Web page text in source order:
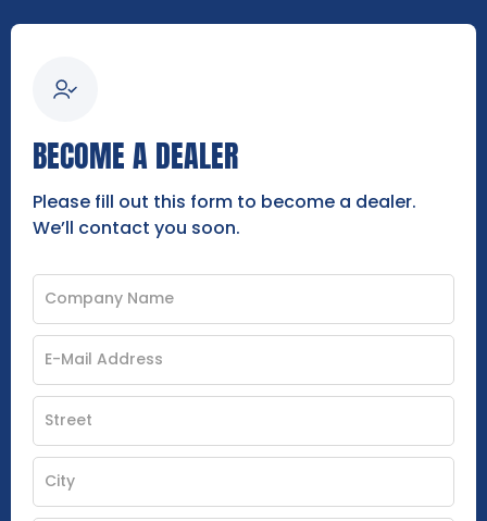
BECOME A DEALER
Please fill out this form to become a dealer.
We’ll contact you soon.